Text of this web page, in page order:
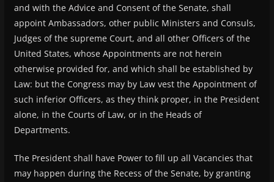
and with the Advice and Consent of the Senate, shall
appoint Ambassadors, other public Ministers and Consuls,
Judges of the supreme Court, and all other Officers of the
United States, whose Appointments are not herein
otherwise provided for, and which shall be established by
Law: but the Congress may by Law vest the Appointment of
such inferior Officers, as they think proper, in the President
alone, in the Courts of Law, or in the Heads of
Departments.
The President shall have Power to fill up all Vacancies that
may happen during the Recess of the Senate, by granting